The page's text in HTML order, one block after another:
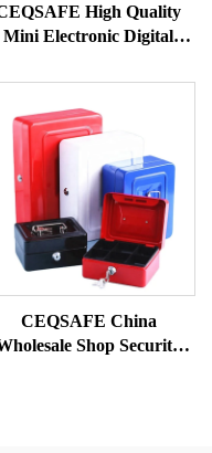
High Quality
Mini Electronic Digital
CEQ Safe 10 Years 1.2
Mm 2.2 Mm 4.5 Kg
CN;GUA 20E
CEQSAFE China
Shop Security